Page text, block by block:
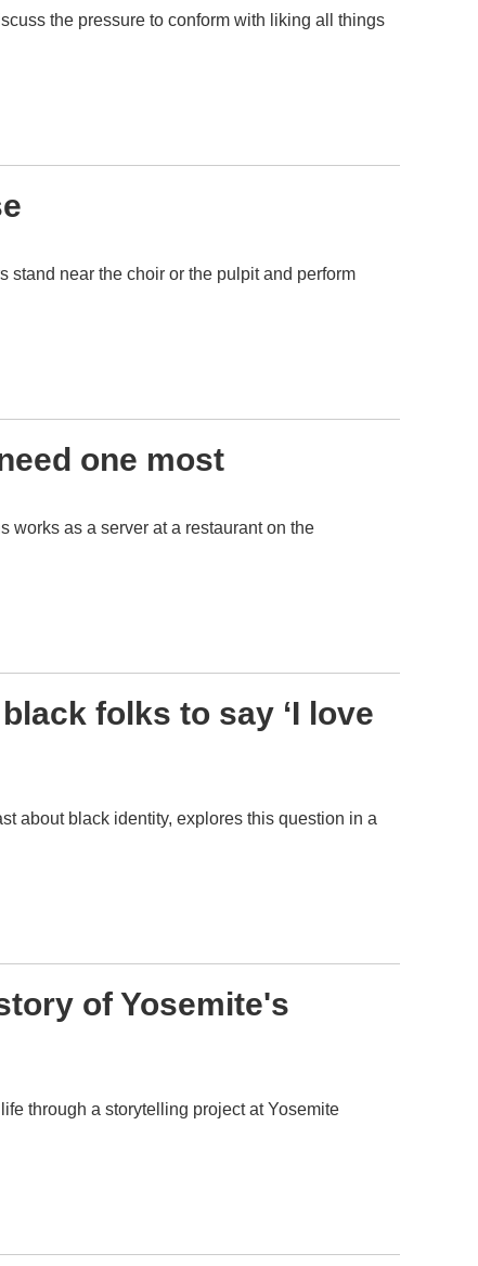
the pressure to conform with liking all things
stand near the choir or the pulpit and perform
one most
works as a server at a restaurant on the
folks to say ‘I love
about black identity, explores this question in a
of Yosemite's
through a storytelling project at Yosemite